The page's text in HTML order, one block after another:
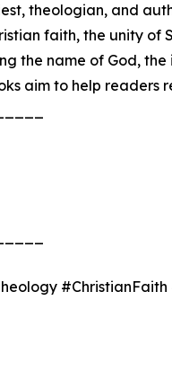
theologian, and
faith, the unity of
the name of God,
aim to help